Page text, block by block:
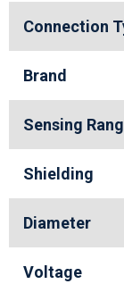
Connection
Brand
Sensing
Shielding
Diameter
Voltage